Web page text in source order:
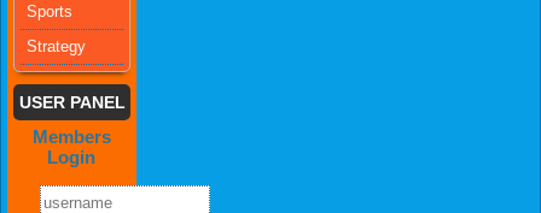
Sports
Strategy
USER PANEL
Members
Login